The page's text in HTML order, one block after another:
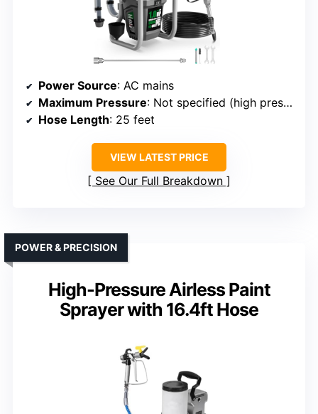
Power Source: AC mains
Maximum Pressure: Not specified (high pressure)
Hose Length: 25 feet
VIEW LATEST PRICE
See Our Full Breakdown
High-Pressure Airless Paint
Sprayer with 16.4ft Hose
POWER & PRECISION